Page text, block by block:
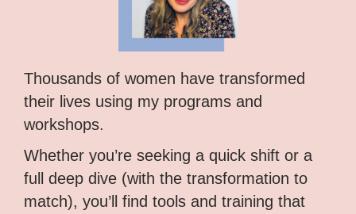
Thousands of women have transformed
their lives using my programs and
workshops.
Whether you’re seeking a quick shift or a
full deep dive (with the transformation to
match), you’ll find tools and training that